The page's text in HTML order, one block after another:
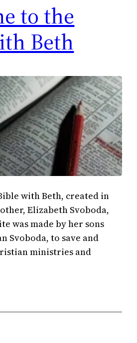
to the
Beth
with Beth, created in
Elizabeth Svoboda,
was made by her sons
Svoboda, to save and
ministries and